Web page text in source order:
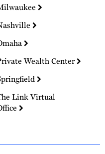
Wealth Center
Link Virtual